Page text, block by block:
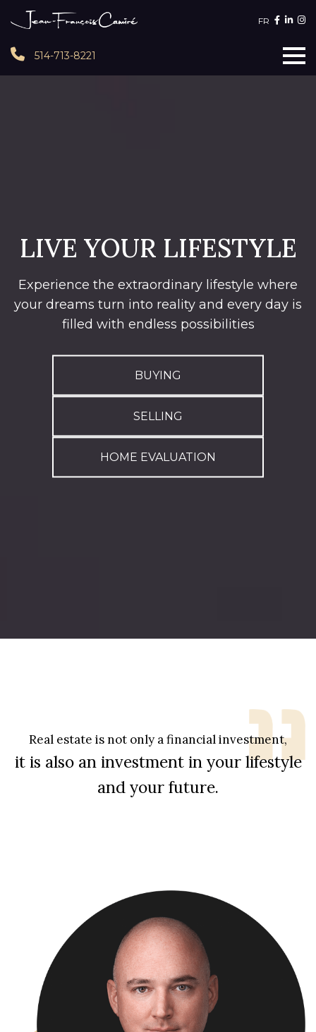
FR
514-713-8221
LIVE YOUR LIFESTYLE
Experience the extraordinary lifestyle where
your dreams turn into reality and every day is
filled with endless possibilities
BUYING
SELLING
HOME EVALUATION
Real estate is not only a financial investment,
it is also an investment in your lifestyle
and your future.